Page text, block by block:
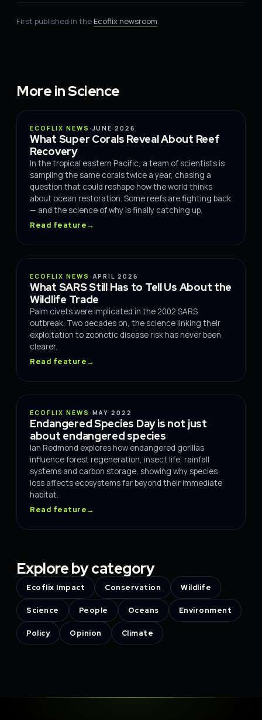
First published in the Ecoflix newsroom.
More in Science
SCIENCE
ECOFLIX NEWS ·JUNE 2026
What Super Corals Reveal About Reef
Recovery
In the tropical eastern Pacific, a team of scientists is
sampling the same corals twice a year, chasing a
question that could reshape how the world thinks
about ocean restoration. Some reefs are fighting back
— and the science of why is finally catching up.
Read feature→
SCIENCE
ECOFLIX NEWS · APRIL 2026
What SARS Still Has to Tell Us About the
Wildlife Trade
Palm civets were implicated in the 2002 SARS
outbreak. Two decades on, the science linking their
exploitation to zoonotic disease risk has never been
clearer.
Read feature→
SCIENCE
ECOFLIX NEWS · MAY 2022
Endangered Species Day is not just
about endangered species
Ian Redmond explores how endangered gorillas
influence forest regeneration, insect life, rainfall
systems and carbon storage, showing why species
loss affects ecosystems far beyond their immediate
habitat.
Read feature→
Explore by category
Ecoflix Impact Conservation Wildlife
Science People Oceans Environment
Policy Opinion Climate